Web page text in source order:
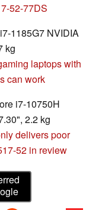
52-77DS
1185G7 NVIDIA
kg
laptops with
can work
i7-10750H
2.2 kg
delivers poor
52 in review